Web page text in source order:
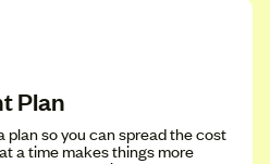
Plan
plan so you can spread the cost
a time makes things more